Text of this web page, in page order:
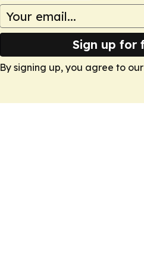
Sign up for
By signing up, you agree to our